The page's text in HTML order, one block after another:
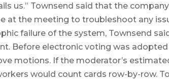
us.” Townsend said that the
at the meeting to troubleshoot any
failure of the system, Townsend
Before electronic voting was
motions. If the moderator’s
would count cards row-by-row.